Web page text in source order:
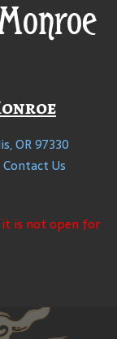
OR 97330
Contact Us
is not open for